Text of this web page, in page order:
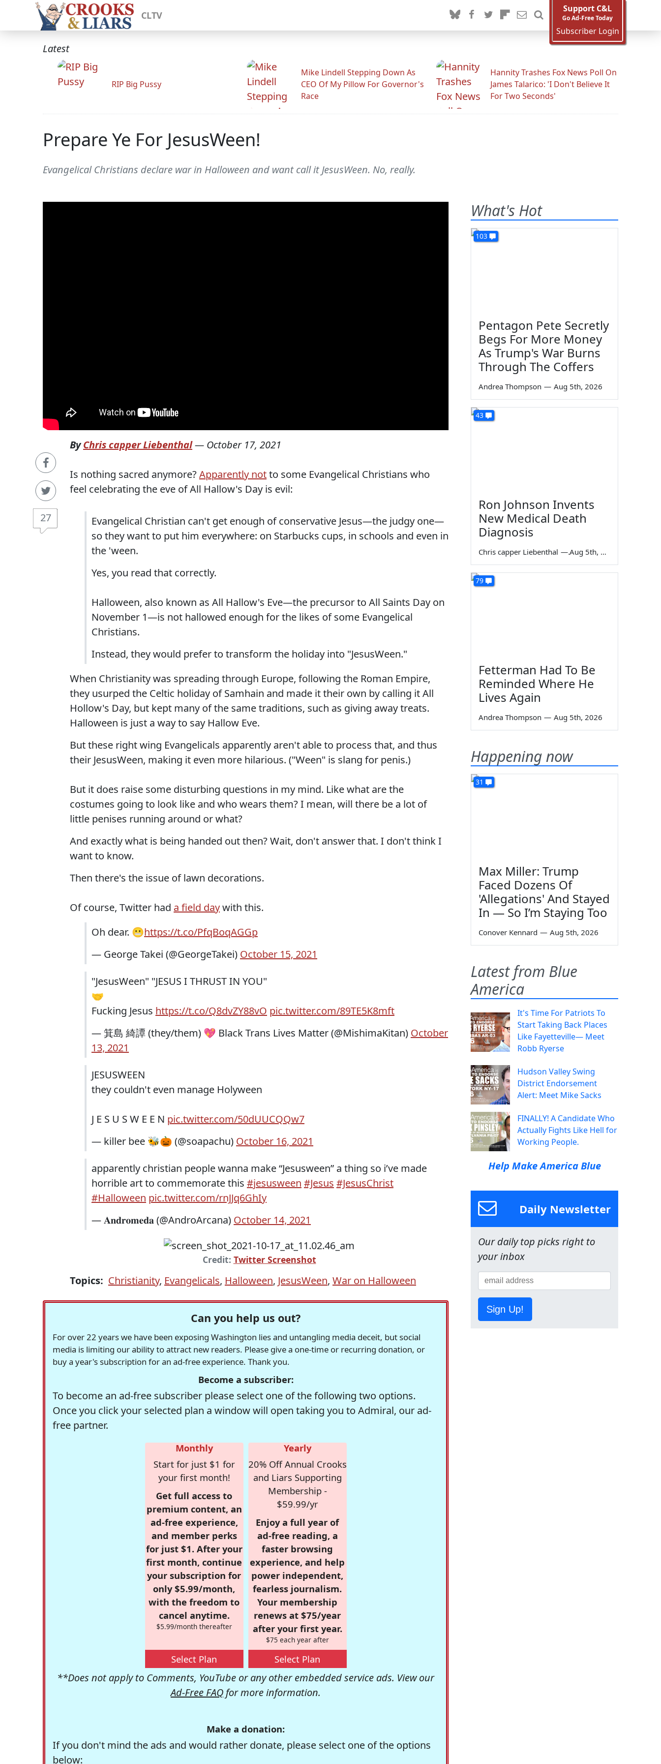
CLTV
Support C&L
Go Ad-Free Today
Subscriber Login
Latest
RIP Big Pussy
Mike Lindell Stepping Down As
CEO Of My Pillow For Governor's
Race
Hannity Trashes Fox News Poll On
James Talarico: 'I Don't Believe It
For Two Seconds'
Prepare Ye For JesusWeen!
Evangelical Christians declare war in Halloween and want call it JesusWeen. No, really.
27
ByChris capper Liebenthal— October 17, 2021
Is nothing sacred anymore?Apparently notto some Evangelical Christians who
feel celebrating the eve of All Hallow's Day is evil:
Evangelical Christian can't get enough of conservative Jesus—the judgy one—
so they want to put him everywhere: on Starbucks cups, in schools and even in
the 'ween.
Yes, you read that correctly.
Halloween, also known as All Hallow's Eve—the precursor to All Saints Day on
November 1—is not hallowed enough for the likes of some Evangelical
Christians.
Instead, they would prefer to transform the holiday into "JesusWeen."
When Christianity was spreading through Europe, following the Roman Empire,
they usurped the Celtic holiday of Samhain and made it their own by calling it All
Hollow's Day, but kept many of the same traditions, such as giving away treats.
Halloween is just a way to say Hallow Eve.
But these right wing Evangelicals apparently aren't able to process that, and thus
their JesusWeen, making it even more hilarious. ("Ween" is slang for penis.)
But it does raise some disturbing questions in my mind. Like what are the
costumes going to look like and who wears them? I mean, will there be a lot of
little penises running around or what?
And exactly what is being handed out then? Wait, don't answer that. I don't think I
want to know.
Then there's the issue of lawn decorations.
Of course, Twitter had a field daywith this.
Oh dear. 😬https://t.co/PfqBoqAGGp
— George Takei (@GeorgeTakei) October 15, 2021
"JesusWeen" "JESUS I THRUST IN YOU"
🤝
Fucking Jesus https://t.co/Q8dvZY88vO pic.twitter.com/89TE5K8mft
— 箕島 綺譚 (they/them) 💖 Black Trans Lives Matter (@MishimaKitan) October
13, 2021
JESUSWEEN
they couldn't even manage Holyween
J E S U S W E E N pic.twitter.com/50dUUCQQw7
— killer bee 🐝🎃 (@soapachu) October 16, 2021
apparently christian people wanna make “Jesusween” a thing so i’ve made
horrible art to commemorate this #jesusween #Jesus #JesusChrist
#Halloween pic.twitter.com/rnJJq6GhIy
— 𝐀𝐧𝐝𝐫𝐨𝐦𝐞𝐝𝐚 (@AndroArcana) October 14, 2021
Credit: Twitter Screenshot
Topics: Christianity, Evangelicals, Halloween, JesusWeen, War on Halloween
Can you help us out?
For over 22 years we have been exposing Washington lies and untangling media deceit, but social
media is limiting our ability to attract new readers. Please give a one-time or recurring donation, or
buy a year's subscription for an ad-free experience. Thank you.
Become a subscriber:
To become an ad-free subscriber please select one of the following two options.
Once you click your selected plan a window will open taking you to Admiral, our ad-
free partner.
Monthly
Start for just $1 for
your first month!
Get full access to
premium content, an
ad-free experience,
and member perks
for just $1. After your
first month, continue
your subscription for
only $5.99/month,
with the freedom to
cancel anytime.
$5.99/month thereafter
Select Plan
Yearly
20% Off Annual Crooks
and Liars Supporting
Membership -
$59.99/yr
Enjoy a full year of
ad-free reading, a
faster browsing
experience, and help
power independent,
fearless journalism.
Your membership
renews at $75/year
after your first year.
$75 each year after
Select Plan
**Does not apply to Comments, YouTube or any other embedded service ads. View our
Ad-Free FAQ for more information.
Make a donation:
If you don't mind the ads and would rather donate, please select one of the options
below:
What's Hot
103
Pentagon Pete Secretly
Begs For More Money
As Trump's War Burns
Through The Coffers
Andrea Thompson — Aug 5th, 2026
43
Ron Johnson Invents
New Medical Death
Diagnosis
Chris capper Liebenthal — Aug 5th, 2026
79
Fetterman Had To Be
Reminded Where He
Lives Again
Andrea Thompson — Aug 5th, 2026
Happening now
31
Max Miller: Trump
Faced Dozens Of
'Allegations' And Stayed
In — So I’m Staying Too
Conover Kennard — Aug 5th, 2026
Latest from Blue
America
It's Time For Patriots To
Start Taking Back Places
Like Fayetteville— Meet
Robb Ryerse
Hudson Valley Swing
District Endorsement
Alert: Meet Mike Sacks
FINALLY! A Candidate Who
Actually Fights Like Hell for
Working People.
Help Make America Blue
Daily Newsletter
Our daily top picks right to
your inbox
Sign Up!